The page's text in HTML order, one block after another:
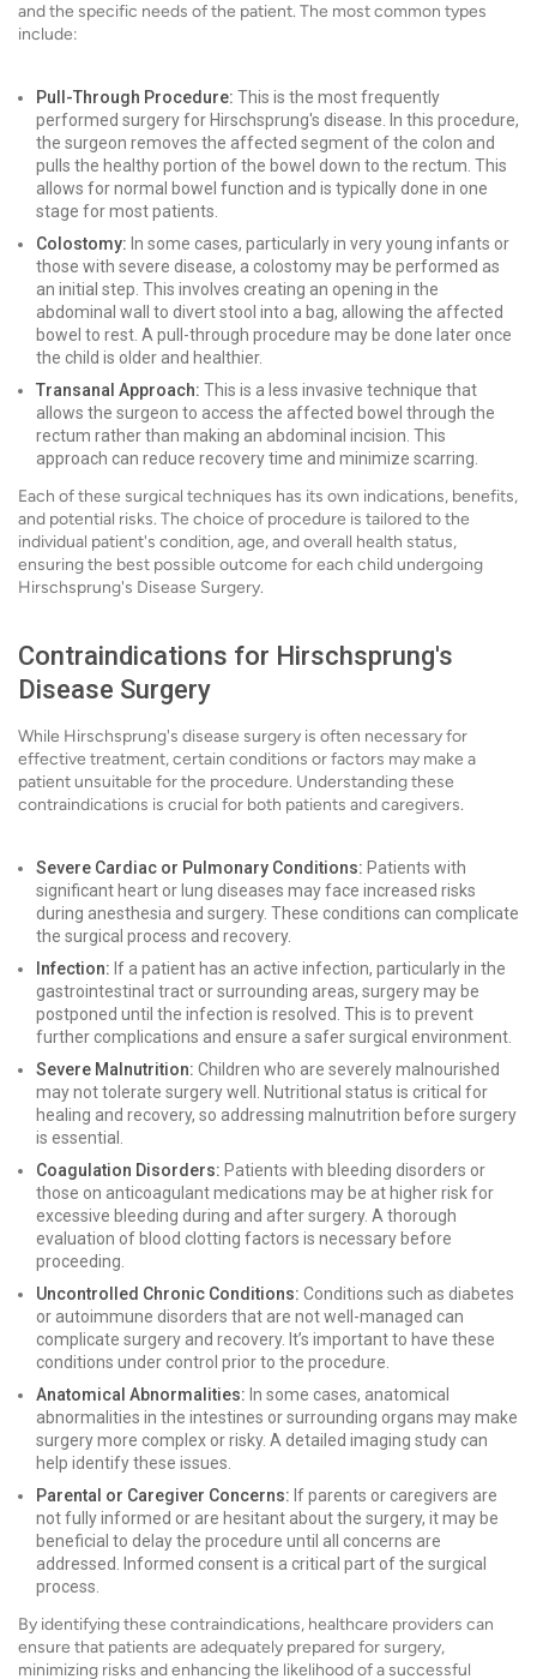
and the specific needs of the patient. The most common types
include:
Pull-Through Procedure: This is the most frequently
performed surgery for Hirschsprung's disease. In this procedure,
the surgeon removes the affected segment of the colon and
pulls the healthy portion of the bowel down to the rectum. This
allows for normal bowel function and is typically done in one
stage for most patients.
Colostomy: In some cases, particularly in very young infants or
those with severe disease, a colostomy may be performed as
an initial step. This involves creating an opening in the
abdominal wall to divert stool into a bag, allowing the affected
bowel to rest. A pull-through procedure may be done later once
the child is older and healthier.
Transanal Approach: This is a less invasive technique that
allows the surgeon to access the affected bowel through the
rectum rather than making an abdominal incision. This
approach can reduce recovery time and minimize scarring.
Each of these surgical techniques has its own indications, benefits,
and potential risks. The choice of procedure is tailored to the
individual patient's condition, age, and overall health status,
ensuring the best possible outcome for each child undergoing
Hirschsprung's Disease Surgery.
Contraindications for Hirschsprung's
Disease Surgery
While Hirschsprung's disease surgery is often necessary for
effective treatment, certain conditions or factors may make a
patient unsuitable for the procedure. Understanding these
contraindications is crucial for both patients and caregivers.
Severe Cardiac or Pulmonary Conditions: Patients with
significant heart or lung diseases may face increased risks
during anesthesia and surgery. These conditions can complicate
the surgical process and recovery.
Infection: If a patient has an active infection, particularly in the
gastrointestinal tract or surrounding areas, surgery may be
postponed until the infection is resolved. This is to prevent
further complications and ensure a safer surgical environment.
Severe Malnutrition: Children who are severely malnourished
may not tolerate surgery well. Nutritional status is critical for
healing and recovery, so addressing malnutrition before surgery
is essential.
Coagulation Disorders: Patients with bleeding disorders or
those on anticoagulant medications may be at higher risk for
excessive bleeding during and after surgery. A thorough
evaluation of blood clotting factors is necessary before
proceeding.
Uncontrolled Chronic Conditions: Conditions such as diabetes
or autoimmune disorders that are not well-managed can
complicate surgery and recovery. It’s important to have these
conditions under control prior to the procedure.
Anatomical Abnormalities: In some cases, anatomical
abnormalities in the intestines or surrounding organs may make
surgery more complex or risky. A detailed imaging study can
help identify these issues.
Parental or Caregiver Concerns: If parents or caregivers are
not fully informed or are hesitant about the surgery, it may be
beneficial to delay the procedure until all concerns are
addressed. Informed consent is a critical part of the surgical
process.
By identifying these contraindications, healthcare providers can
ensure that patients are adequately prepared for surgery,
minimizing risks and enhancing the likelihood of a successful